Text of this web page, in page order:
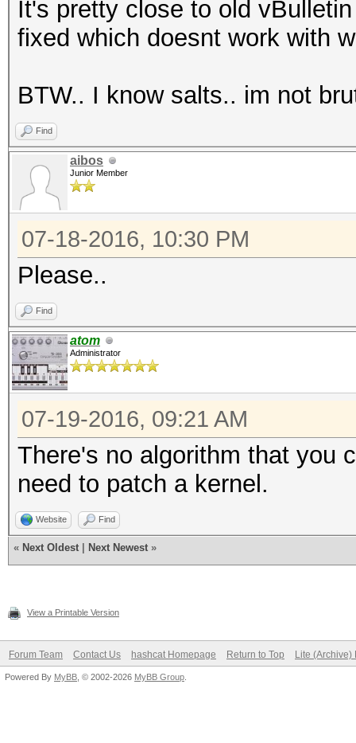
It's pretty close to old
fixed which doesnt work with
BTW.. I know salts.. im not
Find
aibos
Junior Member
07-18-2016, 10:30 PM
Please..
Find
atom
Administrator
07-19-2016, 09:21 AM
There's no algorithm that you
need to patch a kernel.
Website Find
« Next Oldest Next Newest »
View a Printable Version
Forum Team Contact Us hashcat Homepage Return to Top Lite (Archive)
Powered By MyBB , © 2002-2026 MyBB Group